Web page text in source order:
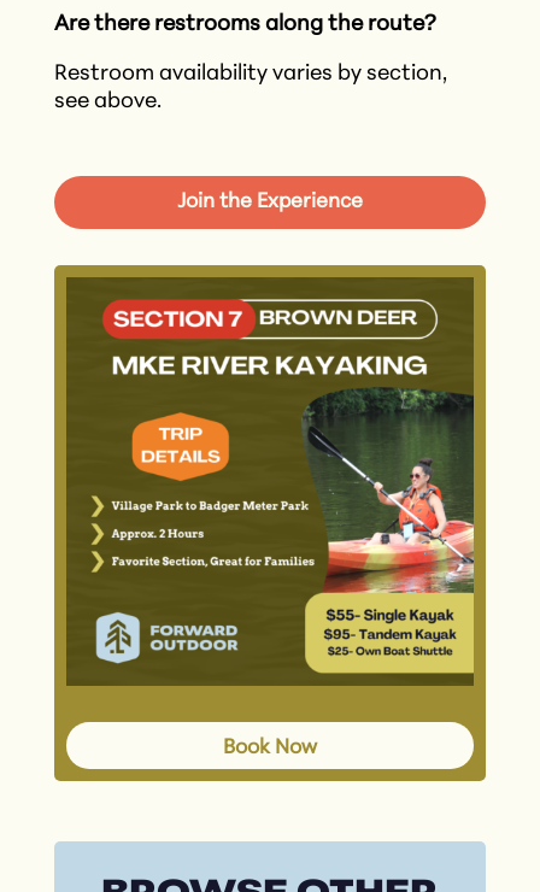
Are there restrooms along the route?
Restroom availability varies by section,
see above.
Join the Experience
Book Now